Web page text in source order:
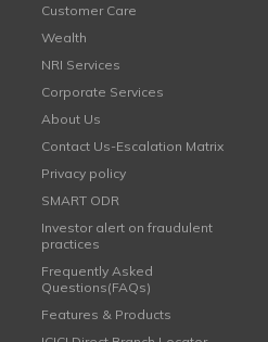
Customer Care
Wealth
NRI Services
Corporate Services
About Us
Contact Us-Escalation Matrix
Privacy policy
SMART ODR
Investor alert on fraudulent
practices
Frequently Asked
Questions(FAQs)
Features & Products